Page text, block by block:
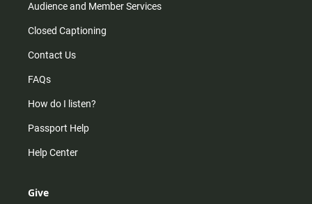
Audience and Member Services
Closed Captioning
Contact Us
FAQs
How do I listen?
Passport Help
Help Center
Give